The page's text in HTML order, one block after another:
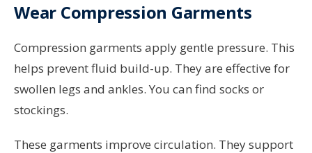
Wear Compression Garments
Compression garments apply gentle pressure. This
helps prevent fluid build-up. They are effective for
swollen legs and ankles. You can find socks or
stockings.
These garments improve circulation. They support